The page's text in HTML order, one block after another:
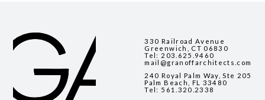
330 Railroad Avenue
Greenwich, CT 06830
Tel: 203.625.9460
mail@granoffarchitects.com
240 Royal Palm Way, Ste 205
Palm Beach, FL 33480
Tel: 561.320.2338